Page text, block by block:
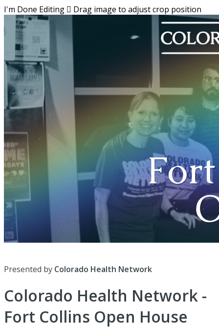
I'm Done Editing  Drag image to adjust crop position
Presented by Colorado Health Network
Colorado Health Network -
Fort Collins Open House